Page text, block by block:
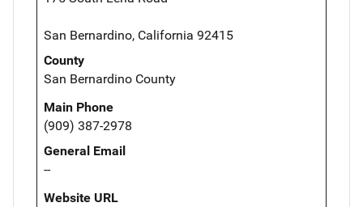
San Bernardino, California 92415
County
San Bernardino County
Main Phone
(909) 387-2978
General Email
--
Website URL